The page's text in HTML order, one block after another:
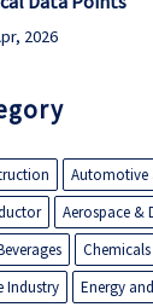
2026
Automotive
Aerospace &
Industry Energy